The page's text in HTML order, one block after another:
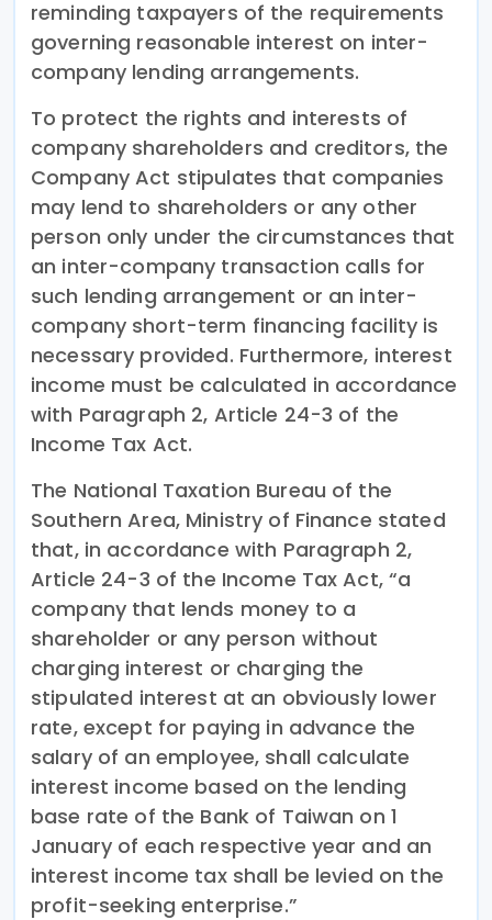
reminding taxpayers of the requirements
governing reasonable interest on inter-
company lending arrangements.
To protect the rights and interests of
company shareholders and creditors, the
Company Act stipulates that companies
may lend to shareholders or any other
person only under the circumstances that
an inter-company transaction calls for
such lending arrangement or an inter-
company short-term financing facility is
necessary provided. Furthermore, interest
income must be calculated in accordance
with Paragraph 2, Article 24-3 of the
Income Tax Act.
The National Taxation Bureau of the
Southern Area, Ministry of Finance stated
that, in accordance with Paragraph 2,
Article 24-3 of the Income Tax Act, “a
company that lends money to a
shareholder or any person without
charging interest or charging the
stipulated interest at an obviously lower
rate, except for paying in advance the
salary of an employee, shall calculate
interest income based on the lending
base rate of the Bank of Taiwan on 1
January of each respective year and an
interest income tax shall be levied on the
profit-seeking enterprise.”